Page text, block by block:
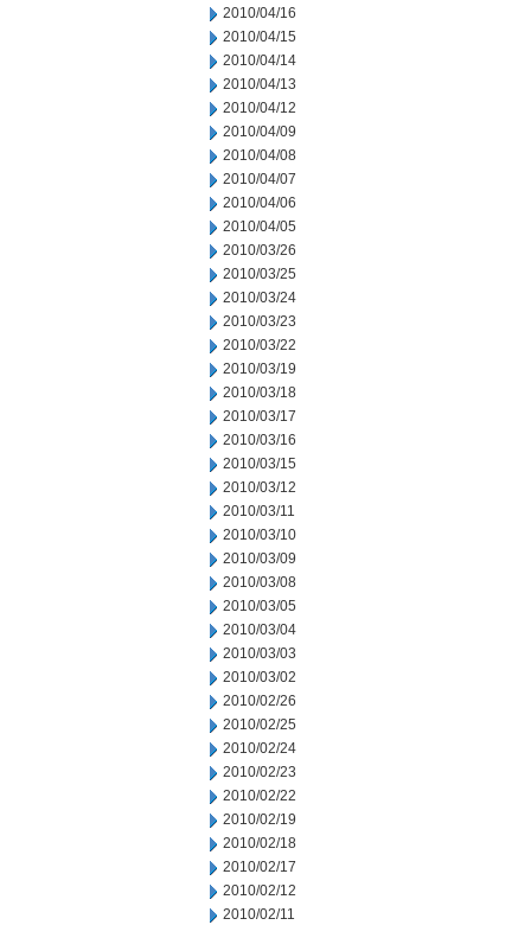
2010/04/16
2010/04/15
2010/04/14
2010/04/13
2010/04/12
2010/04/09
2010/04/08
2010/04/07
2010/04/06
2010/04/05
2010/03/26
2010/03/25
2010/03/24
2010/03/23
2010/03/22
2010/03/19
2010/03/18
2010/03/17
2010/03/16
2010/03/15
2010/03/12
2010/03/11
2010/03/10
2010/03/09
2010/03/08
2010/03/05
2010/03/04
2010/03/03
2010/03/02
2010/02/26
2010/02/25
2010/02/24
2010/02/23
2010/02/22
2010/02/19
2010/02/18
2010/02/17
2010/02/12
2010/02/11